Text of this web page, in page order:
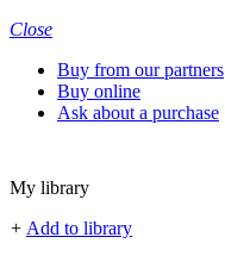
Close
Buy from our partners
Buy online
Ask about a purchase
My library
+ Add to library